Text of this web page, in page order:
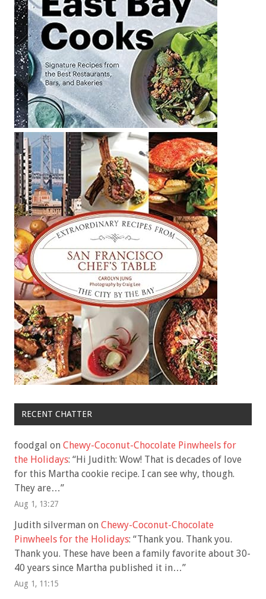
RECENT CHATTER
foodgal on Chewy-Coconut-Chocolate Pinwheels for
the Holidays: “Hi Judith: Wow! That is decades of love
for this Martha cookie recipe. I can see why, though.
They are…”
Aug 1, 13:27
Judith silverman on Chewy-Coconut-Chocolate
Pinwheels for the Holidays: “Thank you. Thank you.
Thank you. These have been a family favorite about 30-
40 years since Martha published it in…”
Aug 1, 11:15